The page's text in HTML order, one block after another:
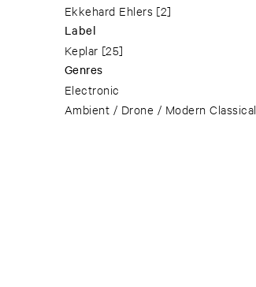
Ekkehard Ehlers [2]
Label
Keplar [25]
Genres
Electronic
Ambient / Drone / Modern Classical